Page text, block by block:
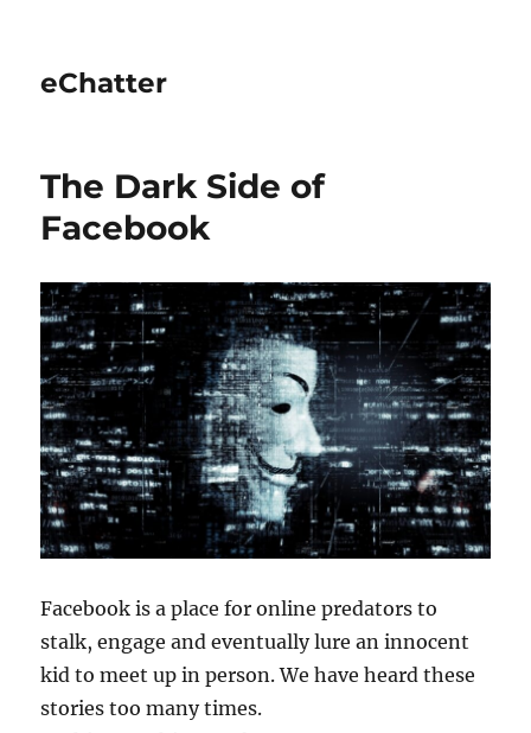
eChatter
The Dark Side of
Facebook
Facebook is a place for online predators to
stalk, engage and eventually lure an innocent
kid to meet up in person. We have heard these
stories too many times.